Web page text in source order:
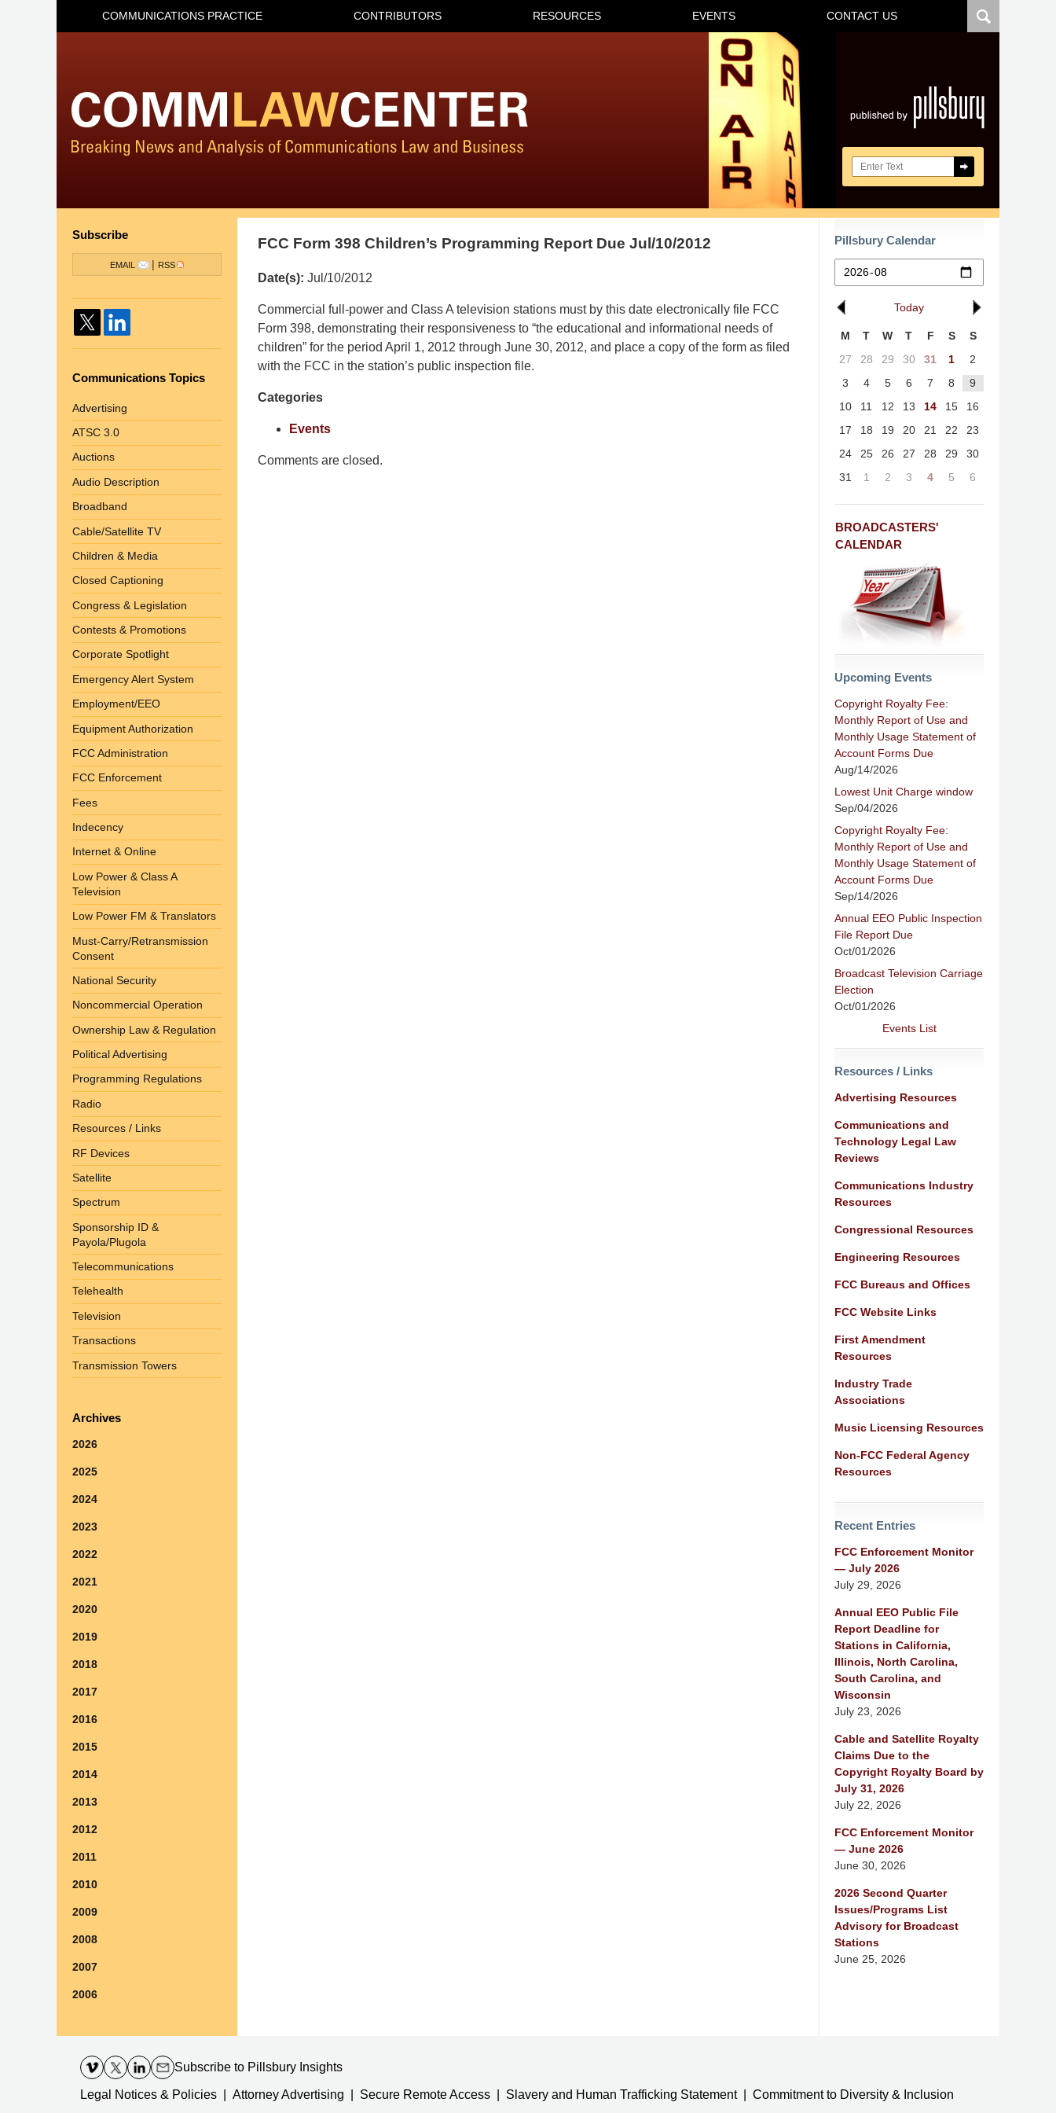
Search here
COMMUNICATIONS PRACTICE CONTRIBUTORS RESOURCES EVENTS CONTACT US
FCC Form 398 Children’s Programming Report Due Jul/10/2012
Date(s): Jul/10/2012
Pillsbury
Winthrop
Shaw
Pittman
-
Washington,
Office
Commercial full-power and Class A television stations must by this date electronically file FCC
Form 398, demonstrating their responsiveness to “the educational and informational needs of
children” for the period April 1, 2012 through June 30, 2012, and place a copy of the form as filed
with the FCC in the station’s public inspection file.
Categories
Events
Comments are closed.
Pillsbury Calendar
Today
M T W T F S
S
27
28 29 30 31 1
2
3
4 5 6 7 8
9
10
11 12 13 14 15
16
17
18 19 20 21 22
23
24
25 26 27 28 29
30
31
1 2 3 4 5 6
BROADCASTERS'
CALENDAR
Upcoming Events
Copyright Royalty Fee:
Monthly Report of Use and
Monthly Usage Statement of
Account Forms Due
Aug/14/2026
Lowest Unit Charge window
Sep/04/2026
Copyright Royalty Fee:
Monthly Report of Use and
Monthly Usage Statement of
Account Forms Due
Sep/14/2026
Annual EEO Public Inspection
File Report Due
Oct/01/2026
Broadcast Television Carriage
Election
Oct/01/2026
Events List
Resources / Links
Advertising Resources
Communications and
Technology Legal Law
Reviews
Communications Industry
Resources
Congressional Resources
Engineering Resources
FCC Bureaus and Offices
FCC Website Links
First Amendment
Resources
Industry Trade
Associations
Music Licensing Resources
Non-FCC Federal Agency
Resources
Recent Entries
FCC Enforcement Monitor
— July 2026
July 29, 2026
Annual EEO Public File
Report Deadline for
Stations in California,
Illinois, North Carolina,
South Carolina, and
Wisconsin
July 23, 2026
Cable and Satellite Royalty
Claims Due to the
Copyright Royalty Board by
July 31, 2026
July 22, 2026
FCC Enforcement Monitor
— June 2026
June 30, 2026
2026 Second Quarter
Issues/Programs List
Advisory for Broadcast
Stations
June 25, 2026
Subscribe
EMAIL | RSS
Communications Topics
Advertising
ATSC 3.0
Auctions
Audio Description
Broadband
Cable/Satellite TV
Children & Media
Closed Captioning
Congress & Legislation
Contests & Promotions
Corporate Spotlight
Emergency Alert System
Employment/EEO
Equipment Authorization
FCC Administration
FCC Enforcement
Fees
Indecency
Internet & Online
Low Power & Class A
Television
Low Power FM & Translators
Must-Carry/Retransmission
Consent
National Security
Noncommercial Operation
Ownership Law & Regulation
Political Advertising
Programming Regulations
Radio
Resources / Links
RF Devices
Satellite
Spectrum
Sponsorship ID &
Payola/Plugola
Telecommunications
Telehealth
Television
Transactions
Transmission Towers
Archives
2026
2025
2024
2023
2022
2021
2020
2019
2018
2017
2016
2015
2014
2013
2012
2011
2010
2009
2008
2007
2006
Information
Subscribe to Pillsbury Insights
Legal Notices & Policies Attorney Advertising Secure Remote Access Slavery and Human Trafficking Statement Commitment to Diversity & Inclusion